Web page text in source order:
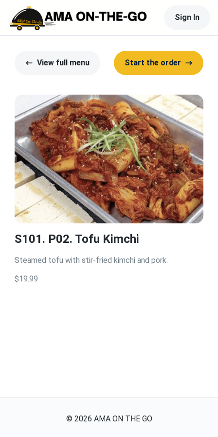
Sign In
View full menu Start the order
S101. P02. Tofu Kimchi
Steamed tofu with stir-fried kimchi and pork.
$19.99
© 2026 AMA ON THE GO